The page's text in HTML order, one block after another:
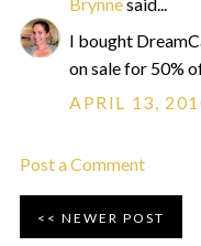
Brynnesaid...
I bought
on sale for 50%
APRIL 13,
Post a Comment
NEWER POST